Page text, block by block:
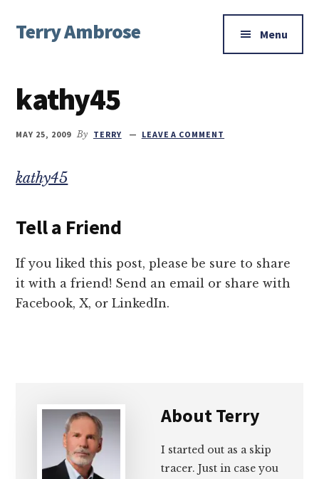
main
primary
footer
menu
Terry Ambrose
Mysteries
with
Character
Menu
kathy45
MAY 25, 2009 By TERRY LEAVE A COMMENT
kathy45
Tell a Friend
If you liked this post, please be sure to share
it with a friend! Send an email or share with
Facebook, X, or LinkedIn.
AboutTerry
I started out as a skip
tracer. Just in case you